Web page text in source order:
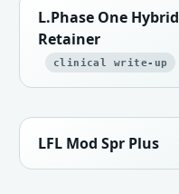
L.Phase One Hybrid
Retainer
clinical write-up
LFL Mod Spr Plus